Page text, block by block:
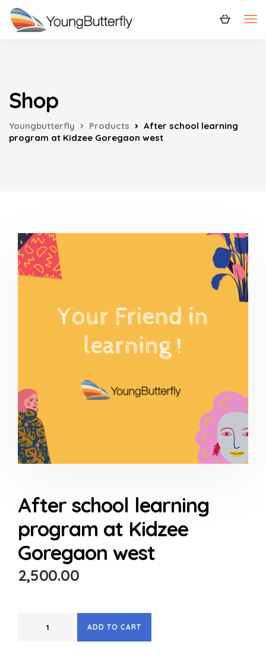
Shop
Youngbutterfly Products
After school learning
program at Kidzee Goregaon west
After school learning
program at Kidzee
Goregaon west
2,500.00
ADD TO CART